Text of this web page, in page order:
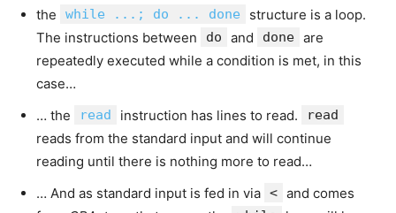
the while ...; do ... done
structure is a loop.
The instructions between
do and done are
repeatedly executed while a condition is met, in this
case…
… the
read instruction has lines to read. read
reads from the standard input and will continue
reading until there is nothing more to read…
… And as standard input is fed in via < and comes